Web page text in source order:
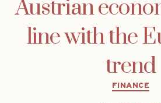
Austrian
line with the
trend
FINANCE